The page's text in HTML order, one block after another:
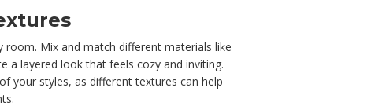
Mix and match different materials like
a layered look that feels cozy and inviting.
your styles, as different textures can help